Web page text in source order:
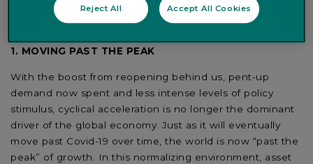
highlighted five core convictions for the next 12 months,
including the implications for investors:
1. MOVING PAST THE PEAK
With the boost from reopening behind us, pent-up
demand now spent and less intense levels of policy
stimulus, cyclical acceleration is no longer the dominant
driver of the global economy. Just as it will eventually
move past Covid-19 over time, the world is now “past the
peak” of growth. In this normalizing environment, asset
Reject All Accept All Cookies